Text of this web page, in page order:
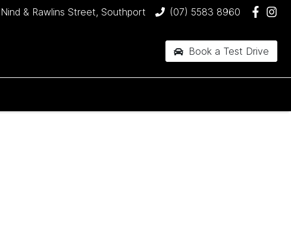
& Rawlins Street, Southport (07) 5583 8960
Book a Test Drive